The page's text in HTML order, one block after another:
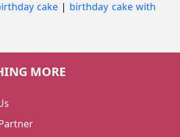
cake | birthday cake with
MORE